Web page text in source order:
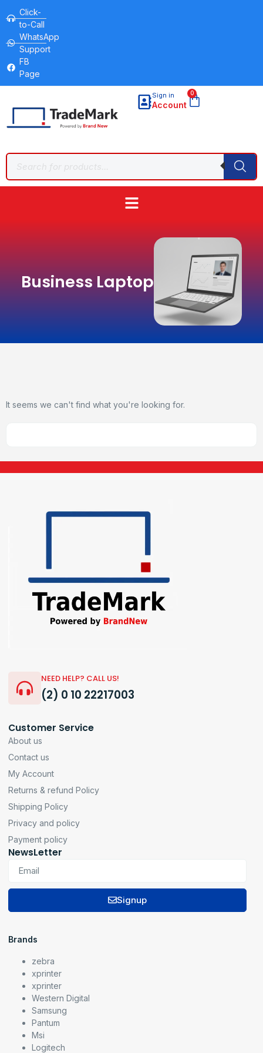
Click-
to-Call
WhatsApp
Support
FB
Page
Sign in
Account
0
Business Laptop
It seems we can't find what you're looking for.
NEED HELP? CALL US!
(2) 0 10 22217003
Customer Service
About us
Contact us
My Account
Returns & refund Policy
Shipping Policy
Privacy and policy
Payment policy
NewsLetter
Signup
Brands
zebra
xprinter
xprinter
Western Digital
Samsung
Pantum
Msi
Logitech